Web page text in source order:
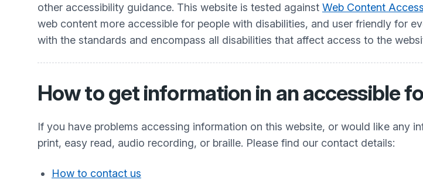
other accessibility guidance. This website is tested against Web Content
web content more accessible for people with disabilities, and user friendly for
with the standards and encompass all disabilities that affect access to the
How to get information in an accessible
If you have problems accessing information on this website, or would like any
print, easy read, audio recording, or braille. Please find our contact details:
How to contact us